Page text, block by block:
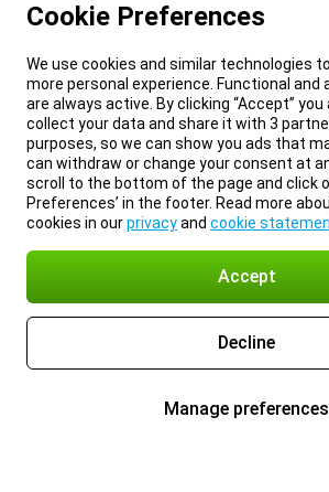
Cookie Preferences
We use cookies and similar technologies
more personal experience. Functional and
are always active. By clicking “Accept”
collect your data and share it with 3
purposes, so we can show you ads that
can withdraw or change your consent at
scroll to the bottom of the page and click
Preferences’ in the footer. Read more
cookies in ourprivacyand cookie
Accept
Decline
Manage preferences